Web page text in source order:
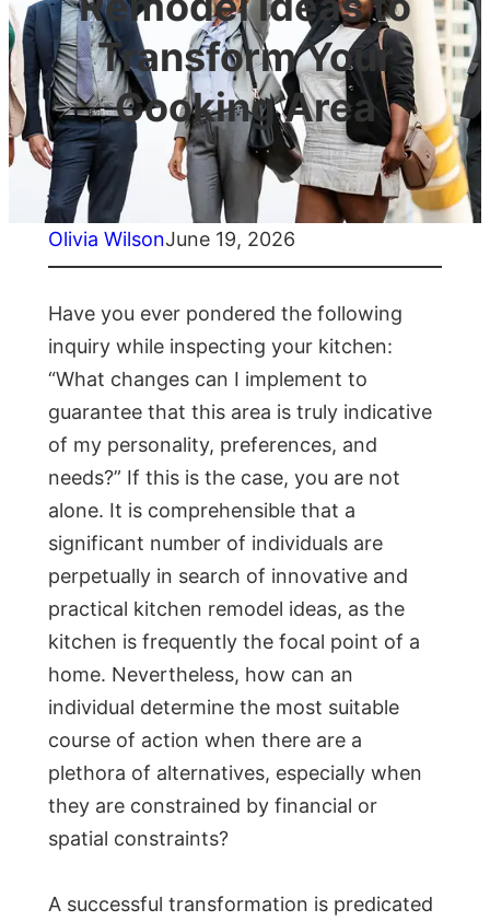
Transform Your
Cooking Area
Olivia WilsonJune 19, 2026
Have you ever pondered the following
inquiry while inspecting your kitchen:
“What changes can I implement to
guarantee that this area is truly indicative
of my personality, preferences, and
needs?” If this is the case, you are not
alone. It is comprehensible that a
significant number of individuals are
perpetually in search of innovative and
practical kitchen remodel ideas, as the
kitchen is frequently the focal point of a
home. Nevertheless, how can an
individual determine the most suitable
course of action when there are a
plethora of alternatives, especially when
they are constrained by financial or
spatial constraints?
A successful transformation is predicated